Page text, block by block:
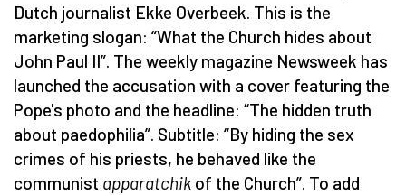
Dutch journalist Ekke Overbeek. This is the
marketing slogan: “What the Church hides about
John Paul II”. The weekly magazine Newsweek has
launched the accusation with a cover featuring the
Pope's photo and the headline: “The hidden truth
about paedophilia”. Subtitle: “By hiding the sex
crimes of his priests, he behaved like the
communist apparatchik of the Church”. To add